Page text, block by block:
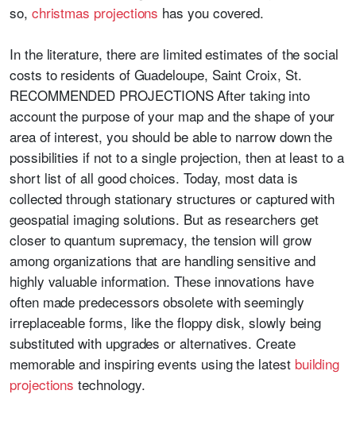
so, christmas projections has you covered.
In the literature, there are limited estimates of the social
costs to residents of Guadeloupe, Saint Croix, St.
RECOMMENDED PROJECTIONS After taking into
account the purpose of your map and the shape of your
area of interest, you should be able to narrow down the
possibilities if not to a single projection, then at least to a
short list of all good choices. Today, most data is
collected through stationary structures or captured with
geospatial imaging solutions. But as researchers get
closer to quantum supremacy, the tension will grow
among organizations that are handling sensitive and
highly valuable information. These innovations have
often made predecessors obsolete with seemingly
irreplaceable forms, like the floppy disk, slowly being
substituted with upgrades or alternatives. Create
memorable and inspiring events using the latest building
projections technology.